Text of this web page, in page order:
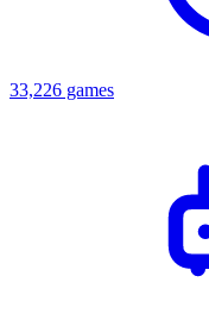
33,226 games